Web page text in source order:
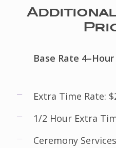
Base Rate 4–Hour
Extra Time Rate:
1/2 Hour Extra
Ceremony